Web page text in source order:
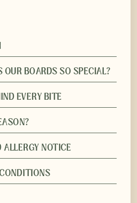
OUR BOARDS SO SPECIAL?
EVERY BITE
ALLERGY NOTICE